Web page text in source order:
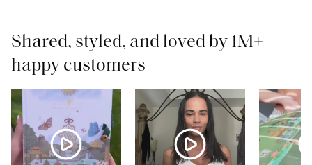
Shared, styled, and loved by 1M+
happy customers